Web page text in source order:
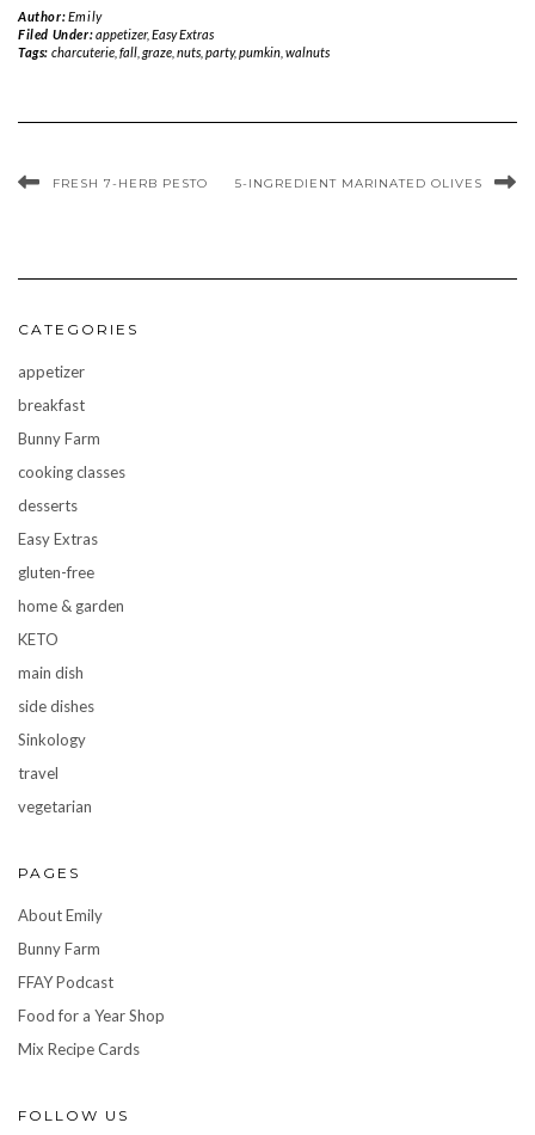
Author:Emily
Filed Under:appetizer, Easy Extras
Tags: charcuterie, fall, graze, nuts, party,pumkin, walnuts
FRESH 7-HERB PESTO 5-INGREDIENT MARINATED OLIVES
CATEGORIES
appetizer
breakfast
Bunny Farm
cooking classes
desserts
Easy Extras
gluten-free
home & garden
KETO
main dish
side dishes
Sinkology
travel
vegetarian
PAGES
About Emily
Bunny Farm
FFAY Podcast
Food for a Year Shop
Mix Recipe Cards
FOLLOW US